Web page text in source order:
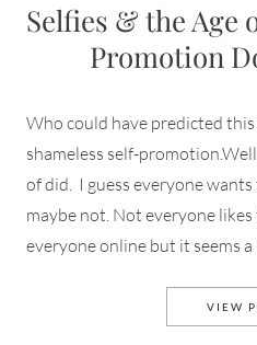
Selfies & the Age
Promotion
Who could have predicted this
shameless self-
of did. I guess everyone
maybe not. Not everyone
everyone online but it seems a
VIEW